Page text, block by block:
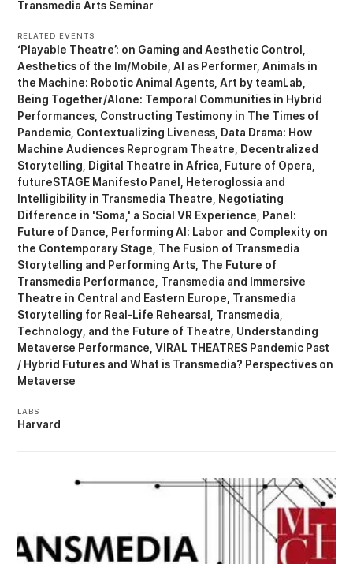
Transmedia Arts Seminar
RELATED EVENTS
‘Playable Theatre’: on Gaming and Aesthetic Control
Aesthetics of the Im/Mobile AI as Performer Animals in
the Machine: Robotic Animal Agents Art by teamLab
Being Together/Alone: Temporal Communities in Hybrid
Performances Constructing Testimony in The Times of
Pandemic Contextualizing Liveness Data Drama: How
Machine Audiences Reprogram Theatre
Decentralized
Storytelling
Digital Theatre in Africa
Future of Opera
futureSTAGE Manifesto Panel
Heteroglossia and
Intelligibility in Transmedia Theatre
Negotiating
Difference in 'Soma,' a Social VR Experience
Panel:
Future of Dance
Performing AI: Labor and Complexity on
the Contemporary Stage The Fusion of Transmedia
Storytelling and Performing Arts The Future of
Transmedia Performance Transmedia and Immersive
Theatre in Central and Eastern Europe Transmedia
Storytelling for Real-Life Rehearsal
Transmedia,
Technology, and the Future of Theatre Understanding
Metaverse Performance VIRAL THEATRES Pandemic Past
/ Hybrid Futures
What is Transmedia? Perspectives on
Metaverse
LABS
Harvard